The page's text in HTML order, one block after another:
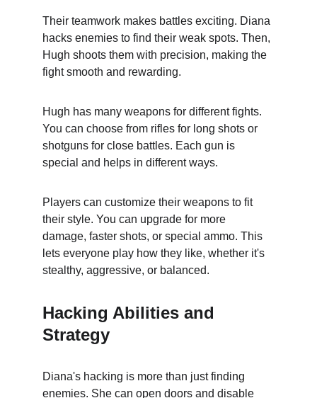
Their teamwork makes battles exciting. Diana
hacks enemies to find their weak spots. Then,
Hugh shoots them with precision, making the
fight smooth and rewarding.
Hugh has many weapons for different fights.
You can choose from rifles for long shots or
shotguns for close battles. Each gun is
special and helps in different ways.
Players can customize their weapons to fit
their style. You can upgrade for more
damage, faster shots, or special ammo. This
lets everyone play how they like, whether it's
stealthy, aggressive, or balanced.
Hacking Abilities and
Strategy
Diana's hacking is more than just finding
enemies. She can open doors and disable